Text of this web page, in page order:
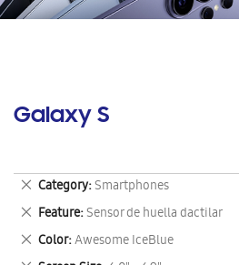
Galaxy S
Category Smartphones
Remove
This
Item
Feature Sensor de huella dactilar
Remove
This
Item
Color Awesome IceBlue
Remove
This